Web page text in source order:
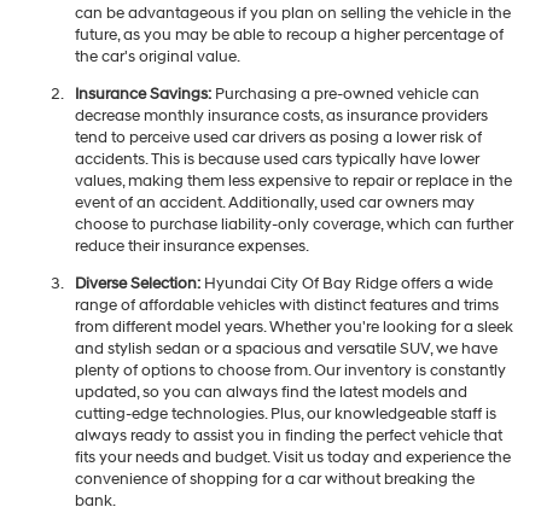
can be advantageous if you plan on selling the vehicle in the
future, as you may be able to recoup a higher percentage of
the car's original value.
Insurance Savings:Purchasing a pre-owned vehicle can
decrease monthly insurance costs, as insurance providers
tend to perceive used car drivers as posing a lower risk of
accidents. This is because used cars typically have lower
values, making them less expensive to repair or replace in the
event of an accident. Additionally, used car owners may
choose to purchase liability-only coverage, which can further
reduce their insurance expenses.
Diverse Selection:Hyundai City Of Bay Ridge offers a wide
range of affordable vehicles with distinct features and trims
from different model years. Whether you're looking for a sleek
and stylish sedan or a spacious and versatile SUV, we have
plenty of options to choose from. Our inventory is constantly
updated, so you can always find the latest models and
cutting-edge technologies. Plus, our knowledgeable staff is
always ready to assist you in finding the perfect vehicle that
fits your needs and budget. Visit us today and experience the
convenience of shopping for a car without breaking the
bank.